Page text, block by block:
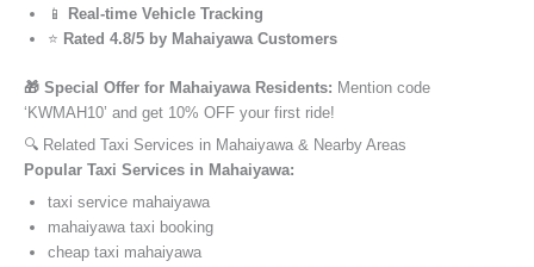
📱
Real-time Vehicle Tracking
⭐ Rated 4.8/5 by Mahaiyawa Customers
🎁 Special Offer for Mahaiyawa Residents: Mention code
‘KWMAH10’ and get 10% OFF your first ride!
🔍 Related Taxi Services in Mahaiyawa & Nearby Areas
Popular Taxi Services in Mahaiyawa:
taxi service mahaiyawa
mahaiyawa taxi booking
cheap taxi mahaiyawa